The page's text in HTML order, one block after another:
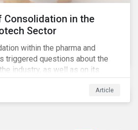
Consolidation in the
Sector
within the pharma and
triggered questions about the
industry, as well as on its
competition from
and rising drug development
companies have
Article